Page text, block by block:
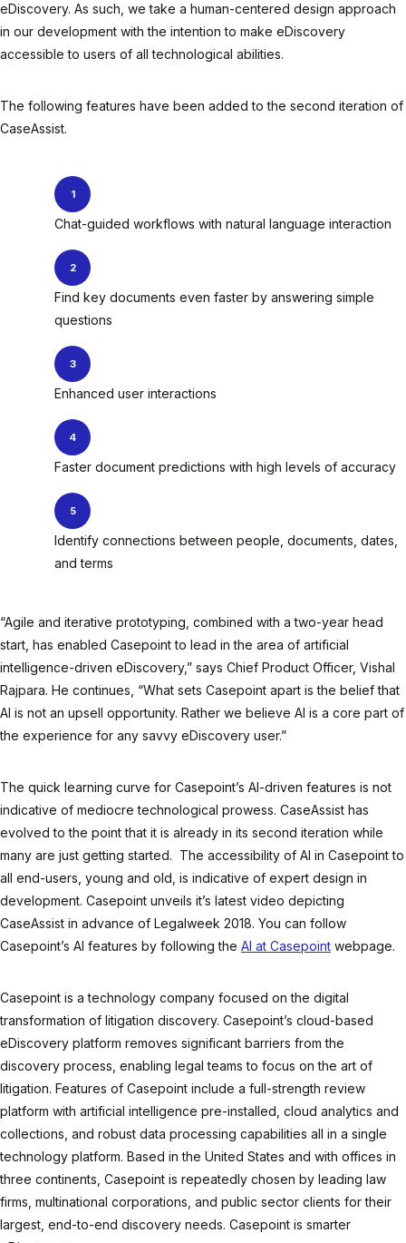
eDiscovery. As such, we take a human-centered design approach
in our development with the intention to make eDiscovery
accessible to users of all technological abilities.
The following features have been added to the second iteration of
CaseAssist.
Chat-guided workflows with natural language interaction
Find key documents even faster by answering simple
questions
Enhanced user interactions
Faster document predictions with high levels of accuracy
Identify connections between people, documents, dates,
and terms
“Agile and iterative prototyping, combined with a two-year head
start, has enabled Casepoint to lead in the area of artificial
intelligence-driven eDiscovery,” says Chief Product Officer, Vishal
Rajpara. He continues, “What sets Casepoint apart is the belief that
AI is not an upsell opportunity. Rather we believe AI is a core part of
the experience for any savvy eDiscovery user.”
The quick learning curve for Casepoint’s AI-driven features is not
indicative of mediocre technological prowess. CaseAssist has
evolved to the point that it is already in its second iteration while
many are just getting started. The accessibility of AI in Casepoint to
all end-users, young and old, is indicative of expert design in
development. Casepoint unveils it’s latest video depicting
CaseAssist in advance of Legalweek 2018. You can follow
Casepoint’s AI features by following the AI at Casepoint webpage.
Casepoint is a technology company focused on the digital
transformation of litigation discovery. Casepoint’s cloud-based
eDiscovery platform removes significant barriers from the
discovery process, enabling legal teams to focus on the art of
litigation. Features of Casepoint include a full-strength review
platform with artificial intelligence pre-installed, cloud analytics and
collections, and robust data processing capabilities all in a single
technology platform. Based in the United States and with offices in
three continents, Casepoint is repeatedly chosen by leading law
firms, multinational corporations, and public sector clients for their
largest, end-to-end discovery needs. Casepoint is smarter